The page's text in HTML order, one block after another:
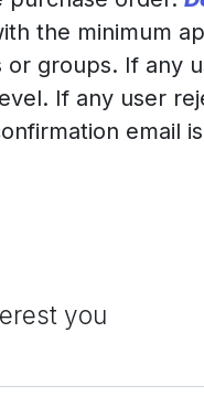
the minimum
groups. If any
If any user
email
you